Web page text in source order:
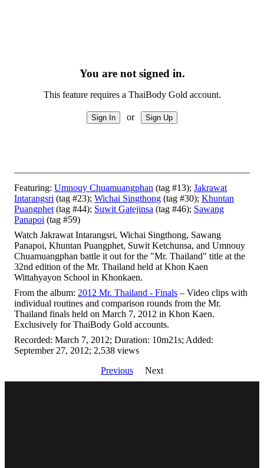
You are not signed in.
This feature requires a ThaiBody Gold account.
or
Featuring: Umnouy Chuamuangphan (tag #13); Jakrawat
Intarangsri (tag #23); Wichai Singthong (tag #30); Khuntan
Puangphet (tag #44); Suwit Gatejinsa (tag #46); Sawang
Panapoi (tag #59)
Watch Jakrawat Intarangsri, Wichai Singthong, Sawang
Panapoi, Khuntan Puangphet, Suwit Ketchunsa, and Umnouy
Chuamuangphan battle it out for the "Mr. Thailand" title at the
32nd edition of the Mr. Thailand held at Khon Kaen
Wittahyayon School in Khonkaen.
From the album: 2012 Mr. Thailand - Finals – Video clips with
individual routines and comparison rounds from the Mr.
Thailand finals held on March 7, 2012 in Khon Kaen.
Exclusively for ThaiBody Gold accounts.
Recorded: March 7, 2012; Duration: 10m21s; Added:
September 27, 2012; 2,538 views
Previous
Next